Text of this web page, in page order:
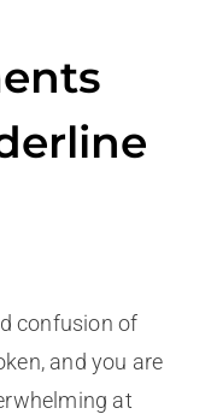
confusion of
and you are
at